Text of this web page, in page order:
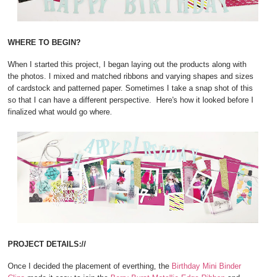
WHERE TO BEGIN?
When I started this project, I began laying out the products along with
the photos. I mixed and matched ribbons and varying shapes and sizes
of cardstock and patterned paper. Sometimes I take a snap shot of this
so that I can have a different perspective. Here's how it looked before I
finalized what would go where.
PROJECT DETAILS://
Once I decided the placement of everthing, the Birthday Mini Binder